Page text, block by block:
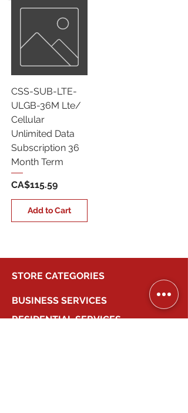
CSS-SUB-LTE-
ULGB-36M Lte/
Cellular
Unlimited Data
Subscription 36
Month Term
Price
CA$115.59
Add to Cart
STORE CATEGORIES
BUSINESS SERVICES
RESIDENTIAL SERVICES